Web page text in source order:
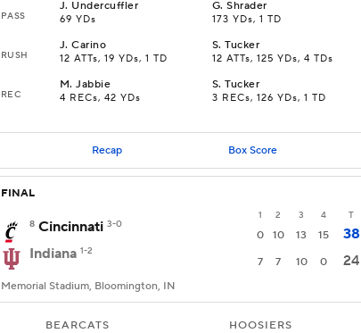
PASS
J. Undercuffler
69 YDs
G.Shrader
173 YDs, 1 TD
RUSH
J.Carino
12 ATTs, 19 YDs, 1 TD
S.Tucker
12 ATTs, 125 YDs, 4 TDs
REC
M.Jabbie
4 RECs, 42 YDs
S.Tucker
3 RECs, 126 YDs, 1 TD
Recap Box Score
FINAL
1 2 3 4 T
8 Cincinnati 3-0
0 10 13 15
38
Indiana 1-2
7 7 10 0 24
Memorial Stadium, Bloomington, IN
BEARCATS HOOSIERS